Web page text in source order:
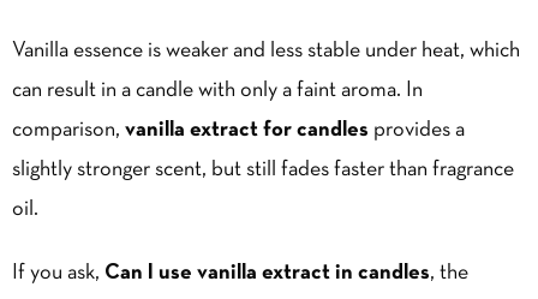
Vanilla essence is weaker and less stable under heat, which
can result in a candle with only a faint aroma. In
comparison, vanilla extract for candles provides a
slightly stronger scent, but still fades faster than fragrance
oil.
If you ask, Can I use vanilla extract in candles, the